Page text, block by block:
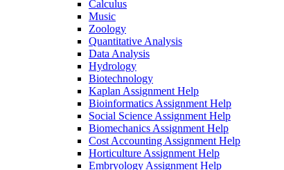
Calculus
Music
Zoology
Quantitative Analysis
Data Analysis
Hydrology
Biotechnology
Kaplan Assignment Help
Bioinformatics Assignment Help
Social Science Assignment Help
Biomechanics Assignment Help
Cost Accounting Assignment Help
Horticulture Assignment Help
Embryology Assignment Help